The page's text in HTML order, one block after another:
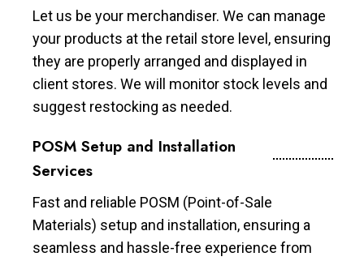
Let us be your merchandiser. We can manage
your products at the retail store level, ensuring
they are properly arranged and displayed in
client stores. We will monitor stock levels and
suggest restocking as needed.
POSM Setup and Installation
Services
Fast and reliable POSM (Point-of-Sale
Materials) setup and installation, ensuring a
seamless and hassle-free experience from